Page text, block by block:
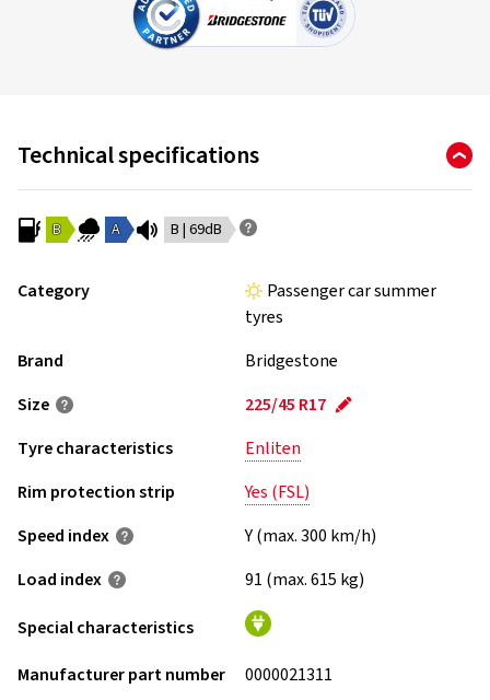
Technical specifications
B A B | 69dB
Category
Passenger car summer
tyres
Brand
Bridgestone
Size
225/45 R17
Tyre characteristics
Enliten
Rim protection strip
Yes (FSL)
Speed index
Y (max. 300 km/h)
Load index
91 (max. 615 kg)
Special characteristics
Manufacturer part number
0000021311